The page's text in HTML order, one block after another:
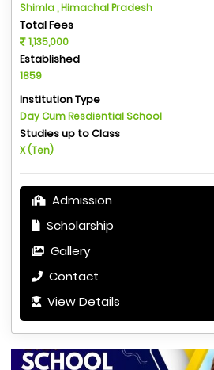
Shimla , Himachal Pradesh
Total Fees
1,135,000
Established
1859
Institution Type
Day Cum Resdiential School
Studies up to Class
X (Ten)
Admission
Scholarship
Gallery
Contact
View Details